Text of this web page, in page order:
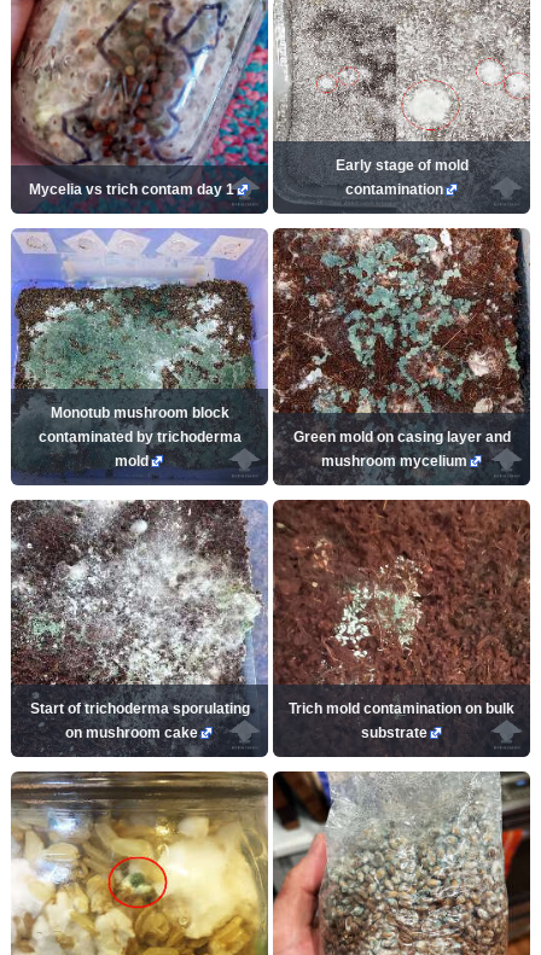
Mycelia vs trich contam day 1
Early stage of mold
contamination
Monotub mushroom block
contaminated by trichoderma
mold
Green mold on casing layer and
mushroom mycelium
Start of trichoderma sporulating
on mushroom cake
Trich mold contamination on bulk
substrate